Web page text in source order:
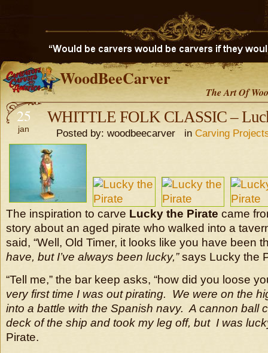
WoodBeeCarver
The Art Of
25
jan
WHITTLE FOLK CLASSIC –
Posted by: woodbeecarver in Carving
The inspiration to carve Lucky the Pirate came
story about an aged pirate who walked into a
said, “Well, Old Timer, it looks like you have been
have, but I’ve always been lucky,”says Lucky the
“Tell me,” the bar keep asks, “how did you loose
very first time I was out pirating. We were on the
into a battle with the Spanish navy. A cannon ball
deck of the ship and took my leg off, but I was
Pirate.